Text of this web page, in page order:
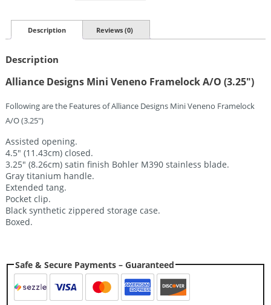
Veneno
Framelock
(3.25")
Quantity
Description Reviews (0)
Description
Alliance Designs Mini Veneno Framelock A/O (3.25″)
Following are the Features of Alliance Designs Mini Veneno Framelock
A/O (3.25″)
Assisted opening.
4.5″ (11.43cm) closed.
3.25″ (8.26cm) satin finish Bohler M390 stainless blade.
Gray titanium handle.
Extended tang.
Pocket clip.
Black synthetic zippered storage case.
Boxed.
Safe & Secure Payments – Guaranteed